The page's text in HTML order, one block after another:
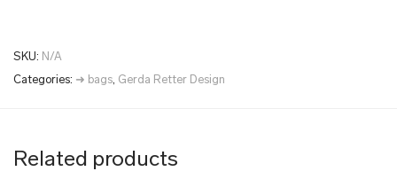
SKU: N/A
Categories: ➜ bags, Gerda Retter Design
Related products